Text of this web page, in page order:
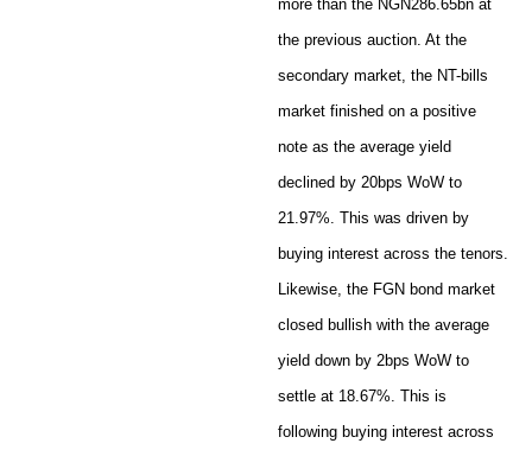
more than the NGN286.65bn at
the previous auction. At the
secondary market, the NT-bills
market finished on a positive
note as the average yield
declined by 20bps WoW to
21.97%. This was driven by
buying interest across the tenors.
Likewise, the FGN bond market
closed bullish with the average
yield down by 2bps WoW to
settle at 18.67%. This is
following buying interest across